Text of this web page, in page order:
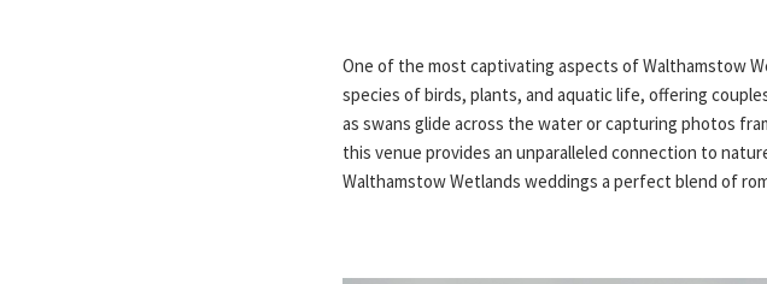
One of the most captivating aspects of Walthamstow
species of birds, plants, and aquatic life, offering
as swans glide across the water or capturing photos
this venue provides an unparalleled connection to
Walthamstow Wetlands weddings a perfect blend of